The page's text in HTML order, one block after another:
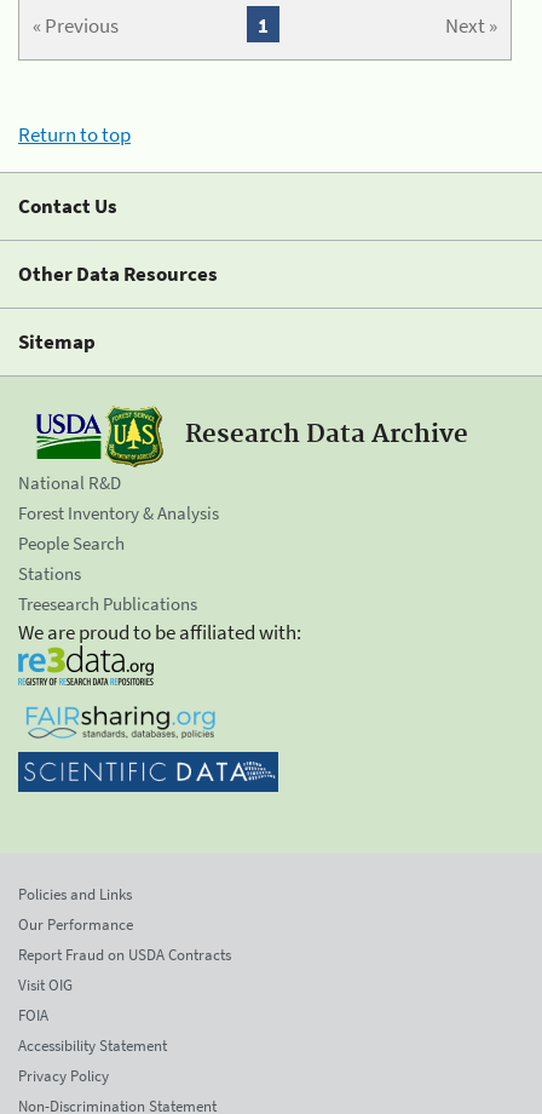
« Previous Next »
1
Return to top
Contact Us
Other Data Resources
Sitemap
Research Data Archive
National R&D
Forest Inventory & Analysis
People Search
Stations
Treesearch Publications
We are proud to be affiliated with:
Policies and Links
Our Performance
Report Fraud on USDA Contracts
Visit OIG
FOIA
Accessibility Statement
Privacy Policy
Non-Discrimination Statement